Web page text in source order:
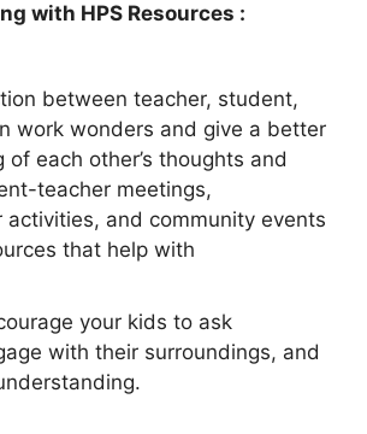
with HPS Resources :
between teacher, student,
work wonders and give a better
of each other’s thoughts and
teacher meetings,
activities, and community events
that help with
your kids to ask
with their surroundings, and